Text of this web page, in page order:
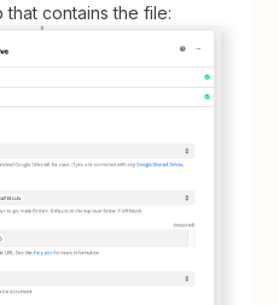
that contains the file: